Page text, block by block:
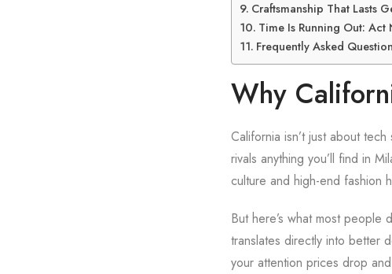
Craftsmanship That Lasts
Time Is Running Out: Act
Frequently Asked
Why
California isn’t just about
rivals anything you’ll find in
culture and high-end fashion
But here’s what most people
translates directly into better
your attention prices drop